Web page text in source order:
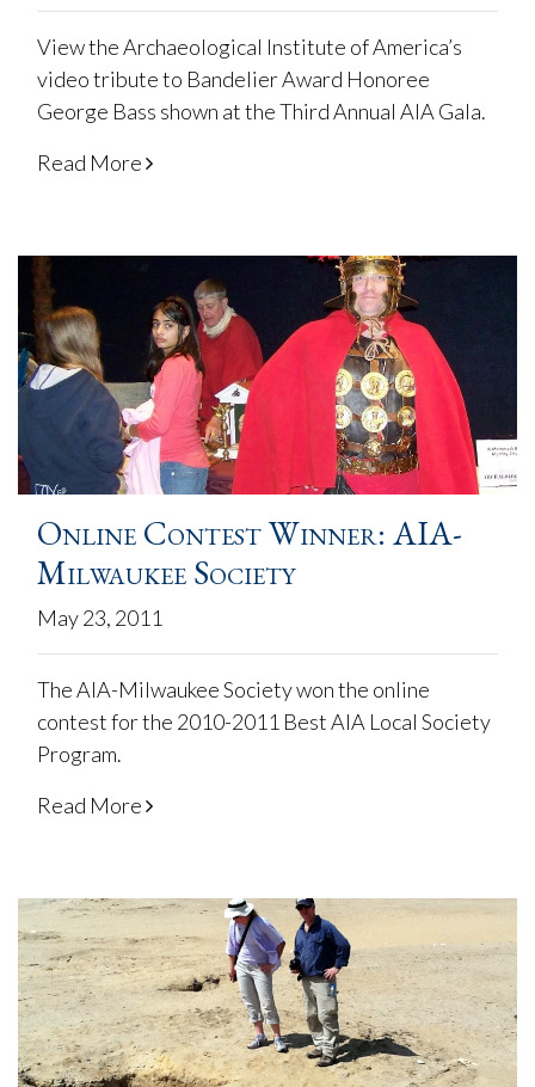
View the Archaeological Institute of America’s
video tribute to Bandelier Award Honoree
George Bass shown at the Third Annual AIA Gala.
Read More
Online Contest Winner: AIA-
Milwaukee Society
May 23, 2011
The AIA-Milwaukee Society won the online
contest for the 2010-2011 Best AIA Local Society
Program.
Read More